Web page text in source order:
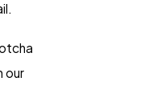
our